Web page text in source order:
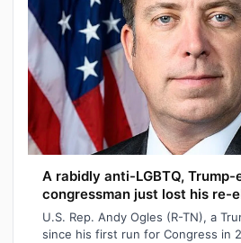
A rabidly anti-LGBTQ, Trump-
congressman just lost his re-
U.S. Rep. Andy Ogles (R-TN), a
since his first run for Congress in